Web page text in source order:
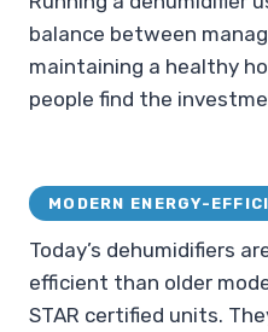
balance between
maintaining a healthy
people find the
MODERN ENERGY-
Today’s dehumidifiers
efficient than older
STAR certified units.